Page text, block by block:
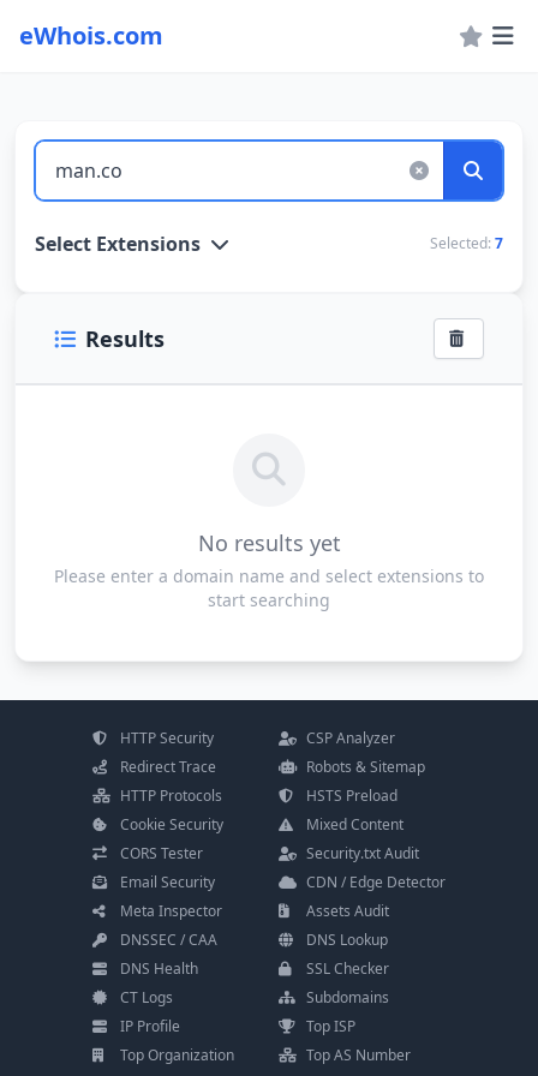
eWhois.com
WHOIS Lookup and Domain Name Search
Select Extensions Selected: 7
Results
No results yet
Please enter a domain name and select extensions to
start searching
HTTP Security
CSP Analyzer
Redirect Trace
Robots & Sitemap
HTTP Protocols
HSTS Preload
Cookie Security
Mixed Content
CORS Tester
Security.txt Audit
Email Security
CDN / Edge Detector
Meta Inspector
Assets Audit
DNSSEC / CAA
DNS Lookup
DNS Health
SSL Checker
CT Logs
Subdomains
IP Profile
Top ISP
Top Organization
Top AS Number